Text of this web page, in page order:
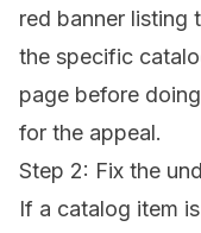
red banner listing
the specific
page before
for the appeal.
Step 2: Fix the
If a catalog item